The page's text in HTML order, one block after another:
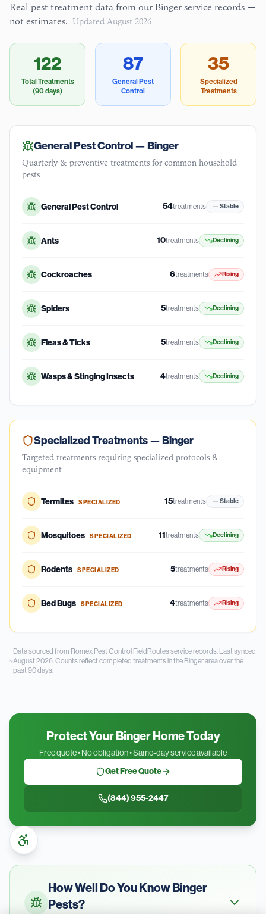
Real pest treatment data from our Binger service records —
not estimates. Updated August 2026
122
Total Treatments
(90 days)
87
General Pest
Control
35
Specialized
Treatments
General Pest Control —Binger
Quarterly & preventive treatments for common household
pests
General Pest Control 54treatments Stable
Ants 10treatments Declining
Cockroaches 6treatments Rising
Spiders 5treatments Declining
Fleas & Ticks 5treatments Declining
Wasps & Stinging Insects 4treatments Declining
Specialized Treatments —Binger
Targeted treatments requiring specialized protocols &
equipment
Termites SPECIALIZED 15treatments Stable
Mosquitoes SPECIALIZED 11treatments Declining
Rodents SPECIALIZED 5treatments Rising
Bed Bugs SPECIALIZED 4treatments Rising
Data sourced from Romex Pest Control FieldRoutes service records. Last synced
August 2026. Counts reflect completed treatments in the Bingerarea over the
past90days.
Protect Your Binger Home Today
Free quote • No obligation • Same-day service available
Get Free Quote
(844) 955-2447
How Well Do You KnowBinger
Pests?